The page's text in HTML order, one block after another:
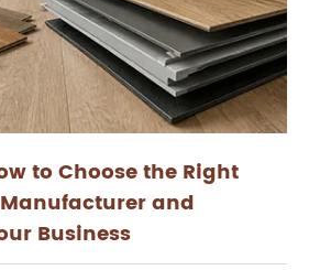
to Choose the Right
and
Business